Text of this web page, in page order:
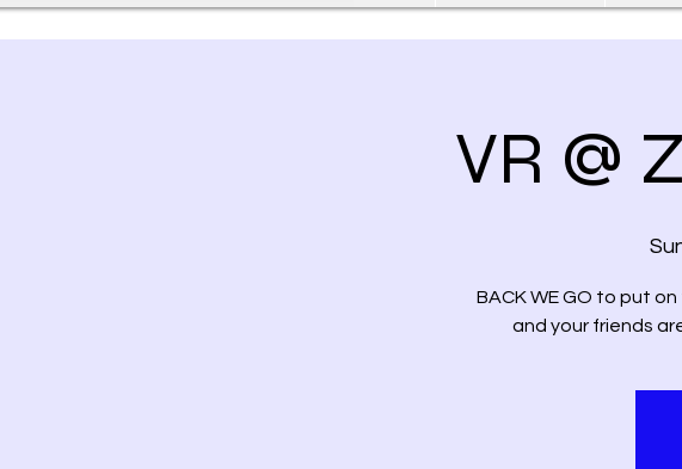
VR @
BACK WE GO to put
and your friends